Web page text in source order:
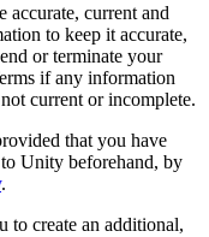
current and
to keep it accurate,
or terminate your
if any information
current or incomplete.
that you have
Unity beforehand, by
.
to create an additional,